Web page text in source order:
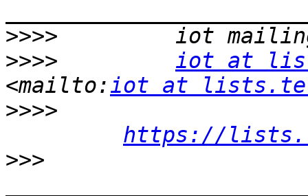
>>>>
>>>>
iot at
<mailto:iot at
>>>>
https://
>>>